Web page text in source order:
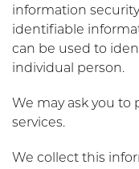
information
identifiable
can be used to
individual person.
We may ask you to
services.
We collect this